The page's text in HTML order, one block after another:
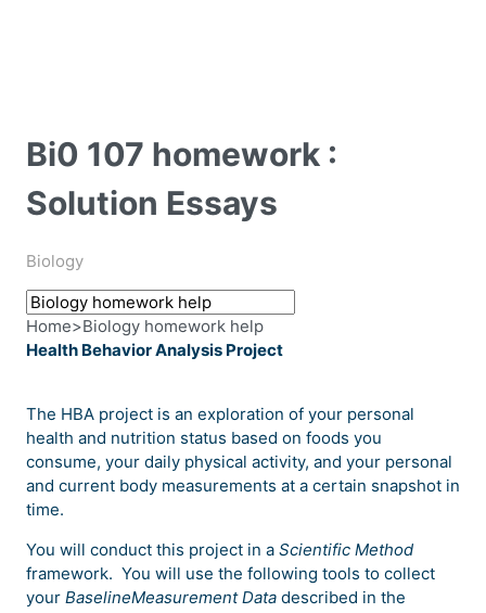
Bi0 107 homework :
Solution Essays
Biology
Home>Biology homework help
Health Behavior Analysis Project
The HBA project is an exploration of your personal
health and nutrition status based on foods you
consume, your daily physical activity, and your personal
and current body measurements at a certain snapshot in
time.
You will conduct this project in a Scientific Method
framework. You will use the following tools to collect
your BaselineMeasurement Data described in the